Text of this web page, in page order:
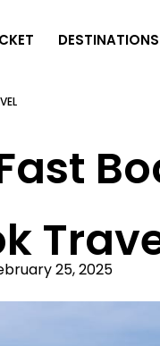
DESTINATIONS
25, 2025